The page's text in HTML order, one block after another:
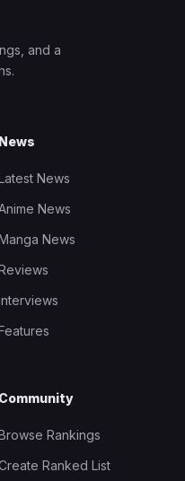
and a
News
News
News
News
Community
Rankings
Ranked List